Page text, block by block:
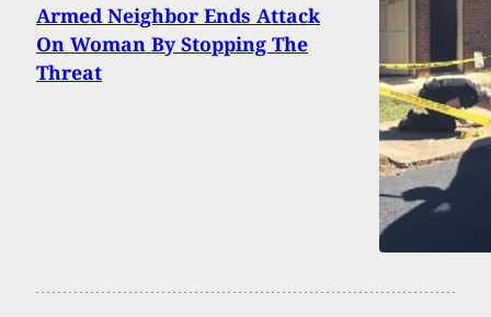
Armed Neighbor Ends Attack
On Woman By Stopping The
Threat